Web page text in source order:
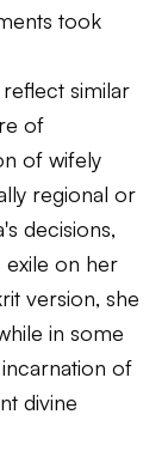
took
similar
of
of wifely
regional or
decisions,
exile on her
version, she
in some
of
divine